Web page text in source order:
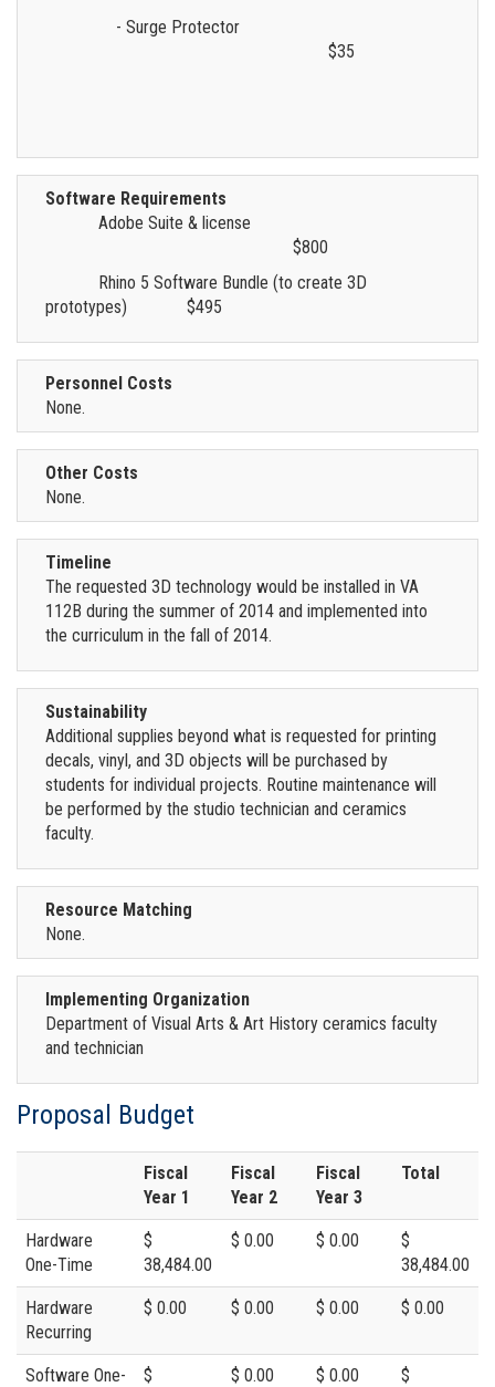
- Surge Protector
$35
Software Requirements
Adobe Suite & license
$800
Rhino 5 Software Bundle (to create 3D
prototypes)
$495
Personnel Costs
None.
Other Costs
None.
Timeline
The requested 3D technology would be installed in VA
112B during the summer of 2014 and implemented into
the curriculum in the fall of 2014.
Sustainability
Additional supplies beyond what is requested for printing
decals, vinyl, and 3D objects will be purchased by
students for individual projects. Routine maintenance will
be performed by the studio technician and ceramics
faculty.
Resource Matching
None.
Implementing Organization
Department of Visual Arts & Art History ceramics faculty
and technician
Proposal Budget
Fiscal
Year 1
Fiscal
Year 2
Fiscal
Year 3
Total
Hardware
One-Time
$
38,484.00
$ 0.00 $ 0.00
$
38,484.00
Hardware
Recurring
$ 0.00 $ 0.00 $ 0.00 $ 0.00
Software One-
$
$ 0.00 $ 0.00
$